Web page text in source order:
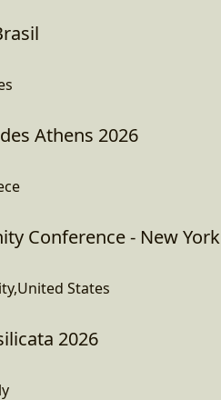
Athens 2026
Conference - New York
States
2026